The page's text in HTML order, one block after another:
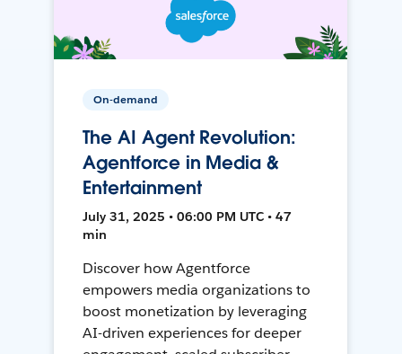
On-demand
The AI Agent Revolution:
Agentforce in Media &
Entertainment
July 31, 2025 • 06:00 PM UTC • 47
min
Discover how Agentforce
empowers media organizations to
boost monetization by leveraging
AI-driven experiences for deeper